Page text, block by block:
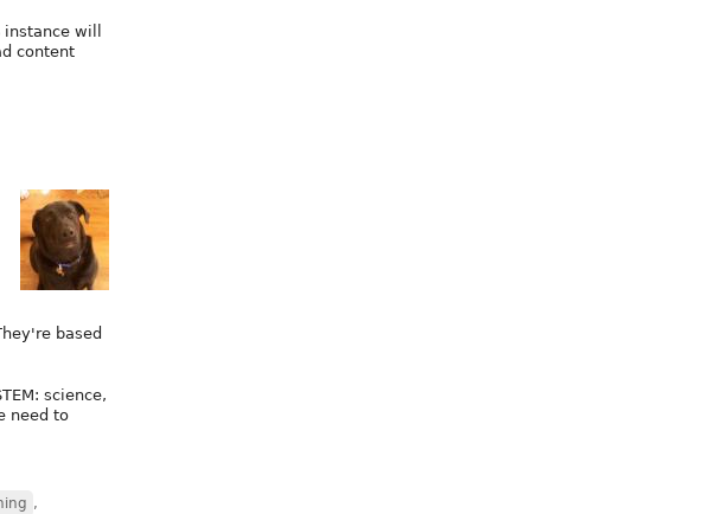
will
content
based
science,
need to
,